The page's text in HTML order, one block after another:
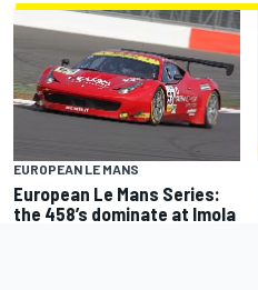
EUROPEAN LE MANS
European Le Mans Series:
the 458’s dominate at Imola